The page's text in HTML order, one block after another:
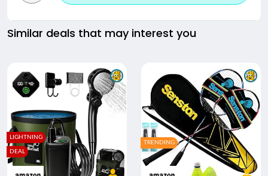
Similar deals that may interest you
LIGHTNING
DEAL
TRENDING